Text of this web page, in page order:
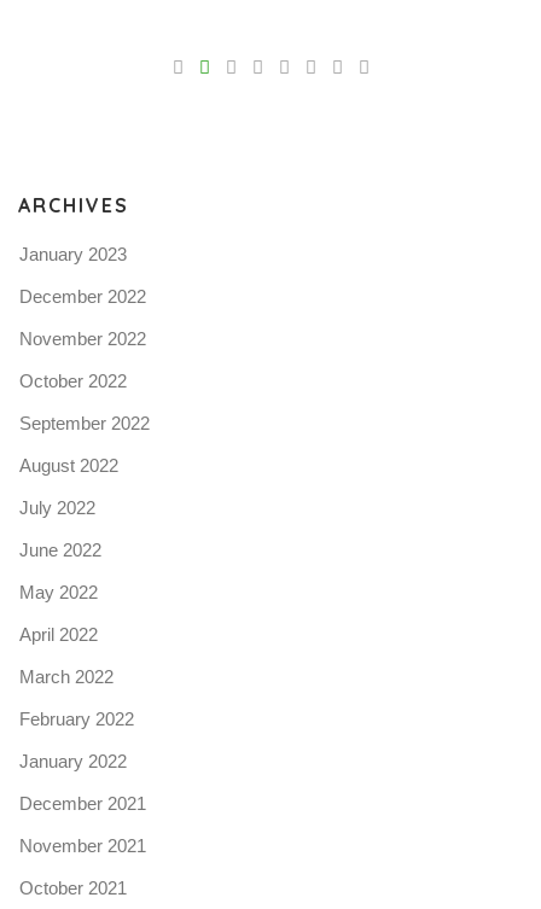
ARCHIVES
January 2023
December 2022
November 2022
October 2022
September 2022
August 2022
July 2022
June 2022
May 2022
April 2022
March 2022
February 2022
January 2022
December 2021
November 2021
October 2021